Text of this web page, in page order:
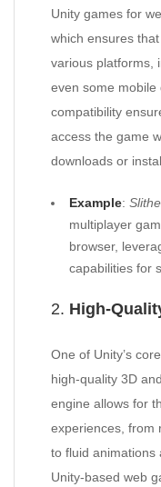
Unity games for
which ensures
various platforms,
even some mobile
compatibility
access the game
downloads or
Example:
multiplayer
browser,
capabilities for
2. High-
One of Unity’s
high-quality 3D
engine allows for
experiences, from
to fluid animations
Unity-based web